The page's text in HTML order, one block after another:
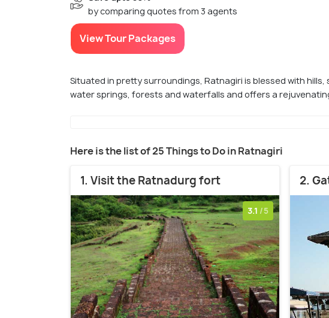
by comparing quotes from 3 agents
View Tour Packages
Situated in pretty surroundings, Ratnagiri is blessed with
water springs, forests and waterfalls and offers a
Here is the list of 25 Things to Do in Ratnagiri
1. Visit the Ratnadurg fort
3.1 /5
2.